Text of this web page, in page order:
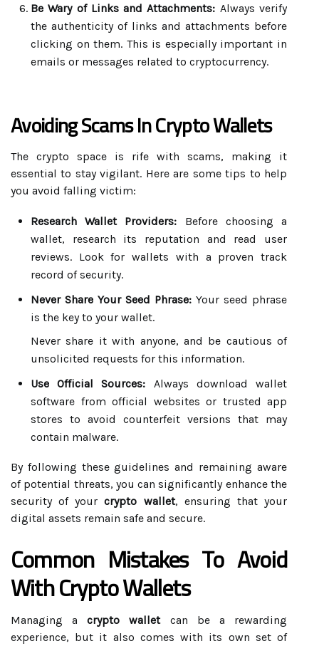
Be Wary of Links and Attachments: Always verify
the authenticity of links and attachments before
clicking on them. This is especially important in
emails or messages related to cryptocurrency.
Avoiding Scams In Crypto Wallets
The crypto space is rife with scams, making it
essential to stay vigilant. Here are some tips to help
you avoid falling victim:
Research Wallet Providers: Before choosing a
wallet, research its reputation and read user
reviews. Look for wallets with a proven track
record of security.
Never Share Your Seed Phrase: Your seed phrase
is the key to your wallet.
Never share it with anyone, and be cautious of
unsolicited requests for this information.
Use Official Sources: Always download wallet
software from official websites or trusted app
stores to avoid counterfeit versions that may
contain malware.
By following these guidelines and remaining aware
of potential threats, you can significantly enhance the
security of yourcrypto wallet, ensuring that your
digital assets remain safe and secure.
Common Mistakes To Avoid
With Crypto Wallets
Managing acrypto walletcan be a rewarding
experience, but it also comes with its own set of